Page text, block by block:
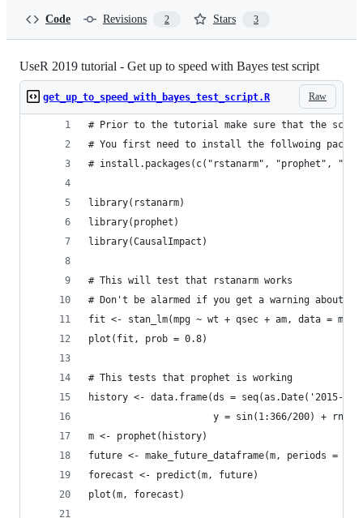
Code Revisions 2 Stars 3
UseR 2019 tutorial - Get up to speed with Bayes test script
Raw
get_up_to_speed_with_bayes_test_script.R
# Prior to the tutorial make sure that the
# You first need to install the follwoing
# install.packages(c("rstanarm", "prophet",
library(rstanarm)
library(prophet)
library(CausalImpact)
# This will test that rstanarm works
# Don't be alarmed if you get a warning about
fit <- stan_lm(mpg ~ wt + qsec + am, data =
plot(fit, prob = 0.8)
# This tests that prophet is working
history <- data.frame(ds = seq(as.Date('2015-
y = sin(1:366/200) +
m <- prophet(history)
future <- make_future_dataframe(m, periods =
forecast <- predict(m, future)
plot(m, forecast)